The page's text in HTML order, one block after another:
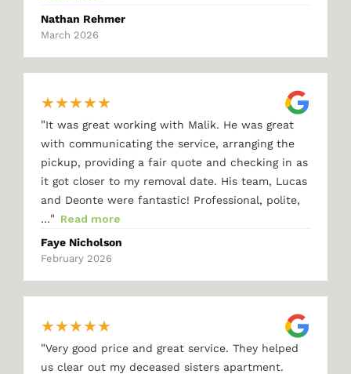
Nathan Rehmer
March 2026
★★★★★
"It was great working with Malik. He was great
with communicating the service, arranging the
pickup, providing a fair quote and checking in as
it got closer to my removal date. His team, Lucas
and Deonte were fantastic! Professional, polite,
…" Read more
Faye Nicholson
February 2026
★★★★★
"Very good price and great service. They helped
us clear out my deceased sisters apartment.